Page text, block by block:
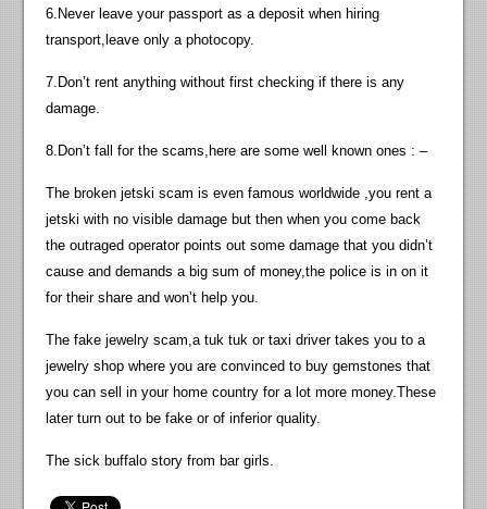
6.Never leave your passport as a deposit when hiring
transport,leave only a photocopy.
7.Don’t rent anything without first checking if there is any
damage.
8.Don’t fall for the scams,here are some well known ones : –
The broken jetski scam is even famous worldwide ,you rent a
jetski with no visible damage but then when you come back
the outraged operator points out some damage that you didn’t
cause and demands a big sum of money,the police is in on it
for their share and won’t help you.
The fake jewelry scam,a tuk tuk or taxi driver takes you to a
jewelry shop where you are convinced to buy gemstones that
you can sell in your home country for a lot more money.These
later turn out to be fake or of inferior quality.
The sick buffalo story from bar girls.